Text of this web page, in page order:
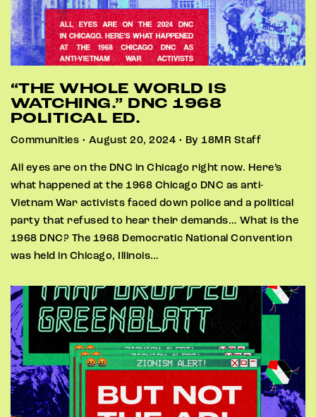
“THE WHOLE WORLD IS
WATCHING.” DNC 1968
POLITICAL ED.
Communities • August 20, 2024 • By 18MR Staff
All eyes are on the DNC in Chicago right now. Here’s
what happened at the 1968 Chicago DNC as anti-
Vietnam War activists faced down police and a political
party that refused to hear their demands… What is the
1968 DNC? The 1968 Democratic National Convention
was held in Chicago, Illinois…